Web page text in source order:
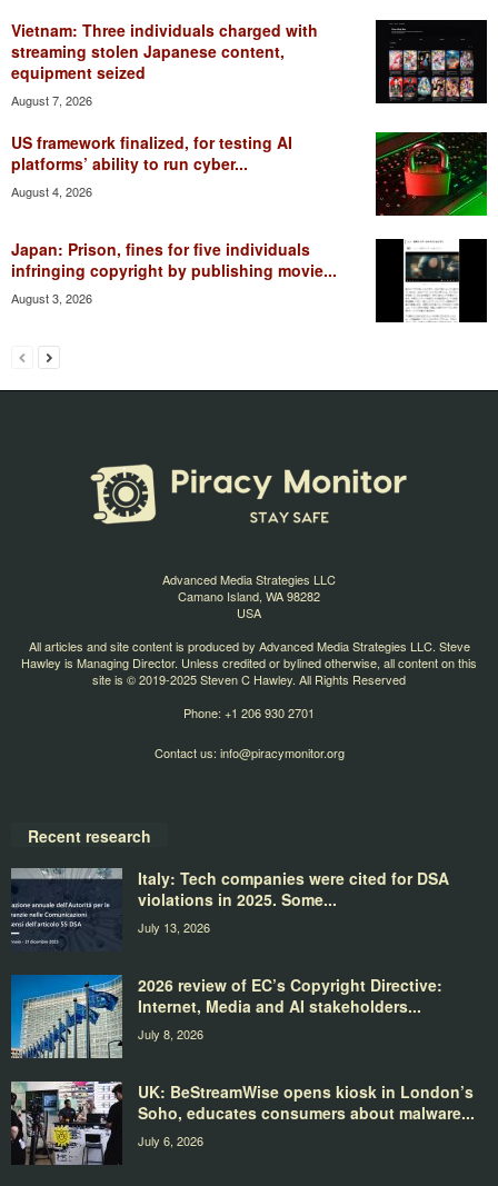
Vietnam: Three individuals charged with
streaming stolen Japanese content,
equipment seized
August 7, 2026
US framework finalized, for testing AI
platforms’ ability to run cyber...
August 4, 2026
Japan: Prison, fines for five individuals
infringing copyright by publishing movie...
August 3, 2026
Advanced Media Strategies LLC
Camano Island, WA 98282
USA
All articles and site content is produced by Advanced Media Strategies LLC. Steve
Hawley is Managing Director. Unless credited or bylined otherwise, all content on this
site is © 2019-2025 Steven C Hawley. All Rights Reserved
Phone: +1 206 930 2701
Contact us: info@piracymonitor.org
Recent research
Italy: Tech companies were cited for DSA
violations in 2025. Some...
July 13, 2026
2026 review of EC’s Copyright Directive:
Internet, Media and AI stakeholders...
July 8, 2026
UK: BeStreamWise opens kiosk in London’s
Soho, educates consumers about malware...
July 6, 2026